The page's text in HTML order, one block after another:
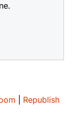
Republish